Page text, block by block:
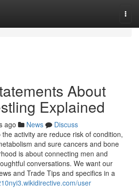
About
Explained
ago News
Discuss
activity are reduce risk of condition,
and sure cancers and bone
is about connecting men and
conversations. We want our
and Trade Tips and specifics in a
user